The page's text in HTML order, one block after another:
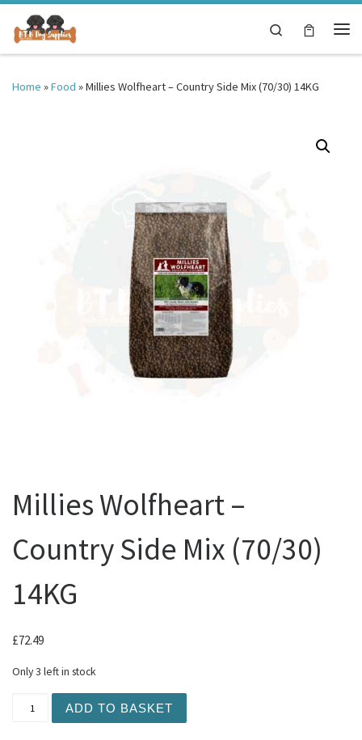
Skip to content
Search
Home »Food »Millies Wolfheart – Country Side Mix (70/30) 14KG
Millies Wolfheart –
Country Side Mix (70/30)
14KG
£72.49
Only 3 left in stock
ADD TO BASKET